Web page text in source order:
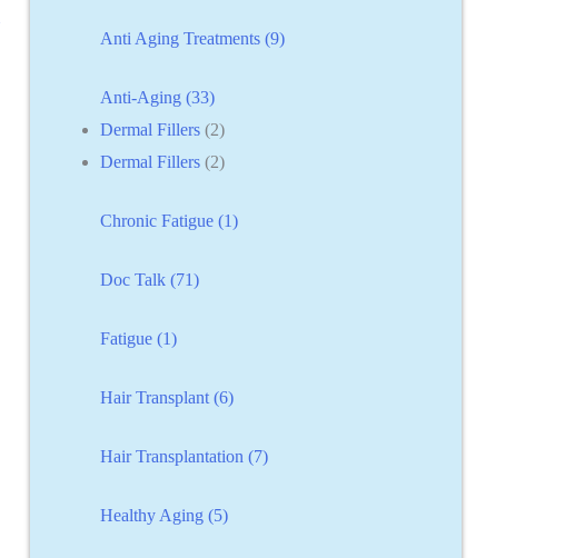
Anti Aging Treatments (9)
Anti-Aging (33)
Dermal Fillers (2)
Dermal Fillers (2)
Chronic Fatigue (1)
Doc Talk (71)
Fatigue (1)
Hair Transplant (6)
Hair Transplantation (7)
Healthy Aging (5)